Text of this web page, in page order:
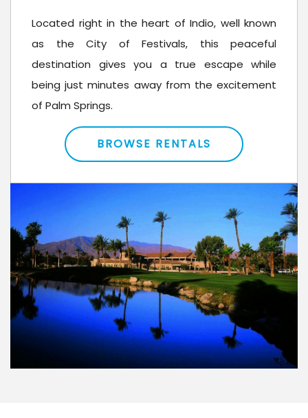
Located right in the heart of Indio, well known
as the City of Festivals, this peaceful
destination gives you a true escape while
being just minutes away from the excitement
of Palm Springs.
BROWSE RENTALS